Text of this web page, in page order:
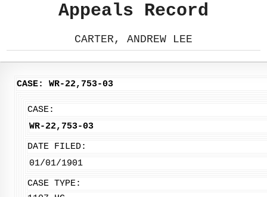
Appeals Record
CARTER, ANDREW LEE
CASE: WR-22,753-03
CASE:
WR-22,753-03
DATE FILED:
01/01/1901
CASE TYPE: